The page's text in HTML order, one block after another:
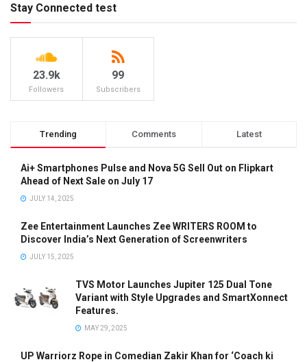
Stay Connected test
23.9k
Followers
99
Subscribers
Trending Comments Latest
Ai+ Smartphones Pulse and Nova 5G Sell Out on Flipkart
Ahead of Next Sale on July 17
JULY 14, 2025
Zee Entertainment Launches Zee WRITERS ROOM to
Discover India’s Next Generation of Screenwriters
JULY 15, 2025
TVS Motor Launches Jupiter 125 Dual Tone
Variant with Style Upgrades and SmartXonnect
Features.
MAY 29, 2025
UP Warriorz Rope in Comedian Zakir Khan for ‘Coach ki